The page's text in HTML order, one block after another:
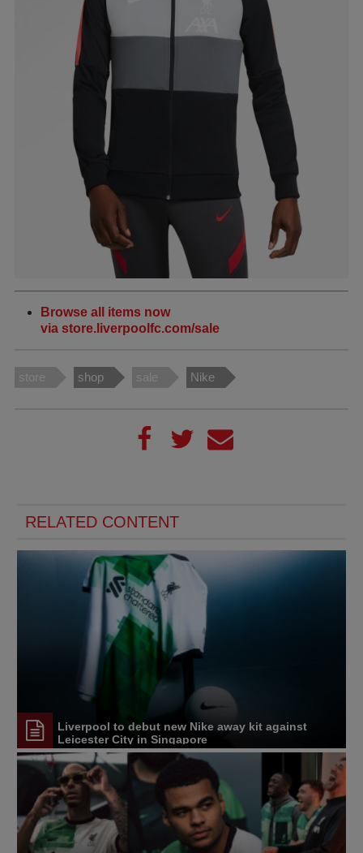
Browse all items now
via store.liverpoolfc.com/sale
store shop sale Nike
RELATED CONTENT
Liverpool to debut new Nike away kit against
Leicester City in Singapore